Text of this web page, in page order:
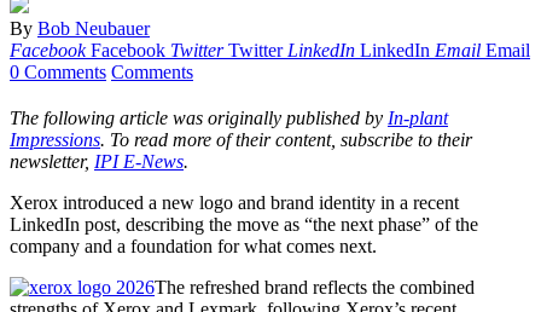
By Bob Neubauer
Facebook Facebook Twitter Twitter LinkedIn LinkedIn Email Email
0 Comments Comments
The following article was originally published by In-plant
Impressions. To read more of their content, subscribe to their
newsletter, IPI E-News.
Xerox introduced a new logo and brand identity in a recent
LinkedIn post, describing the move as “the next phase” of the
company and a foundation for what comes next.
The refreshed brand reflects the combined